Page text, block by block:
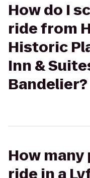
How do I
ride from
Historic
Inn &
Bandelier?
How